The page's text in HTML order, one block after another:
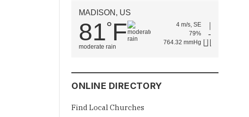
MADISON, US
81°F
moderate rain
4 m/s, SE
79%
764.32 mmHg
ONLINE DIRECTORY
Find Local Churches